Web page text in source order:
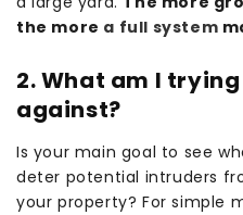
the more a full system
2. What am I
against?
Is your main goal to see
deter potential intruders
your property? For simple